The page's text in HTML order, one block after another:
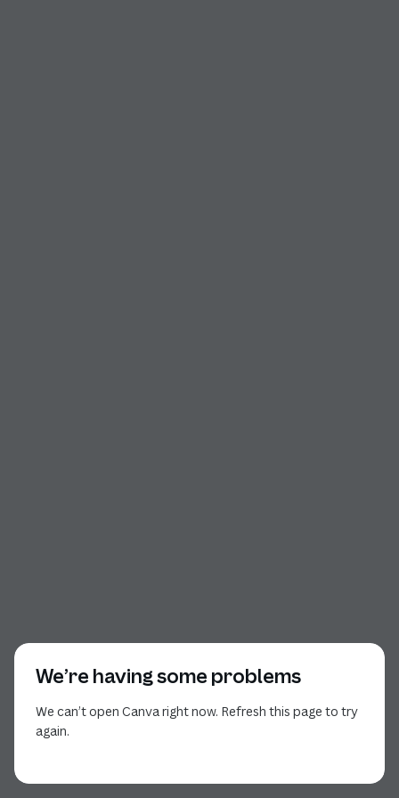
We’re having some problems
We can’t open Canva right now. Refresh this page to try
again.